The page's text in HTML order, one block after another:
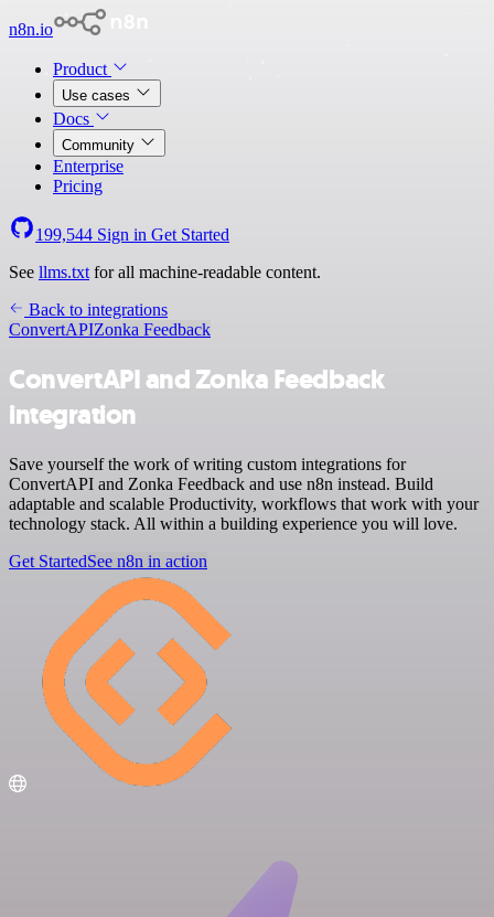
n8n.io
Product
Use cases
Docs
Community
Enterprise
Pricing
199,544 Sign in Get Started
See llms.txt for all machine-readable content.
Back to integrations
ConvertAPIZonka Feedback
ConvertAPI and Zonka Feedback
integration
Save yourself the work of writing custom integrations for
ConvertAPI and Zonka Feedback and use n8n instead. Build
adaptable and scalable Productivity, workflows that work with your
technology stack. All within a building experience you will love.
Get StartedSee n8n in action